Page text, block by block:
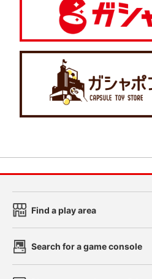
Find a play area
Search for a game console